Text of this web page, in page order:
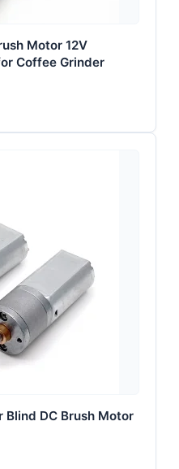
Motor 12V
Coffee Grinder
Blind DC Brush Motor